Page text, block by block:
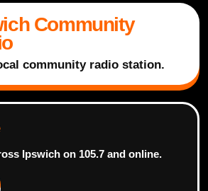
Community
community radio station.
Ipswich on 105.7 and online.